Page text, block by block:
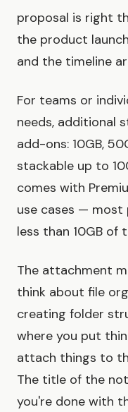
proposal is right
the product
and the timeline
For teams or
needs, additional
add-ons: 10GB,
stackable up to
comes with
use cases — most
less than 10GB of
The attachment
think about file
creating folder
where you put
attach things to
The title of the
you're done with